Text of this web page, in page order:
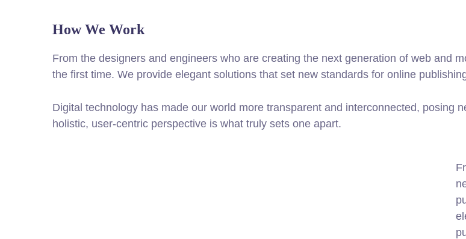
How We Work
From the designers and engineers who are creating the next generation of web and
the first time. We provide elegant solutions that set new standards for online
Digital technology has made our world more transparent and interconnected, posing
holistic, user-centric perspective is what truly sets one apart.